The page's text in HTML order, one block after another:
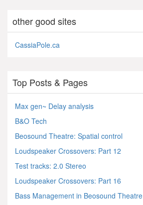
other good sites
CassiaPole.ca
Top Posts & Pages
Max gen~ Delay analysis
B&O Tech
Beosound Theatre: Spatial control
Loudspeaker Crossovers: Part 12
Test tracks: 2.0 Stereo
Loudspeaker Crossovers: Part 16
Bass Management in Beosound Theatre